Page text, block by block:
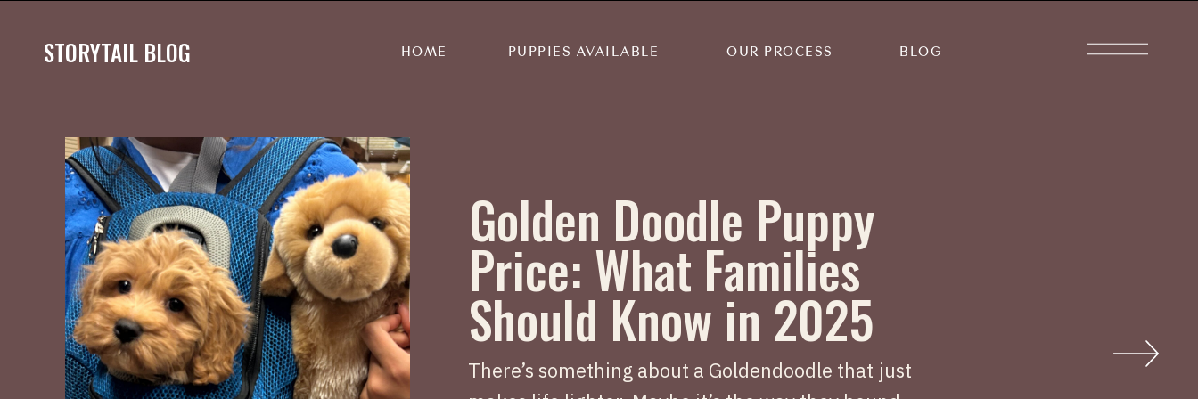
HOME PUPPIES AVAILABLE OUR PROCESS BLOG
STORYTAIL BLOG
Golden Doodle Puppy
Price: What Families
Should Know in 2025
There’s something about a Goldendoodle that just